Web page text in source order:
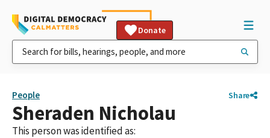
Donate
People Share
Sheraden Nicholau
This person was identified as: